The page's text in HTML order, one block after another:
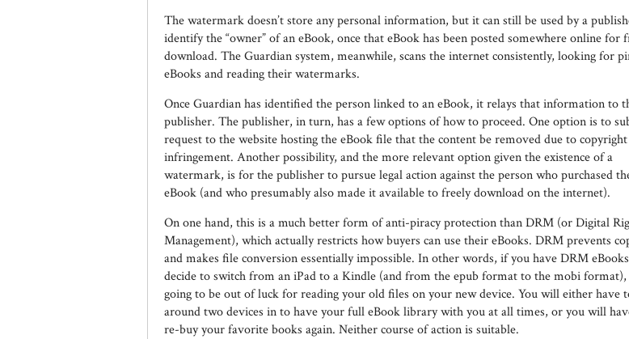
The watermark doesn’t store any personal information, but it can still be used by a
identify the “owner” of an eBook, once that eBook has been posted somewhere online for
download. The Guardian system, meanwhile, scans the internet consistently, looking for
eBooks and reading their watermarks.
Once Guardian has identified the person linked to an eBook, it relays that information to
publisher. The publisher, in turn, has a few options of how to proceed. One option is to
request to the website hosting the eBook file that the content be removed due to copyright
infringement. Another possibility, and the more relevant option given the existence of a
watermark, is for the publisher to pursue legal action against the person who purchased
eBook (and who presumably also made it available to freely download on the internet).
On one hand, this is a much better form of anti-piracy protection than DRM (or Digital
Management), which actually restricts how buyers can use their eBooks. DRM prevents
and makes file conversion essentially impossible. In other words, if you have DRM
decide to switch from an iPad to a Kindle (and from the epub format to the mobi format),
going to be out of luck for reading your old files on your new device. You will either have
around two devices in to have your full eBook library with you at all times, or you will
re-buy your favorite books again. Neither course of action is suitable.